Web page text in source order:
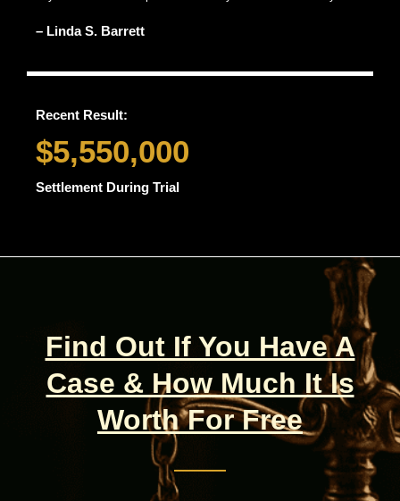
– Linda S. Barrett
Recent Result:
$5,550,000
Settlement During Trial
Find Out If You Have A
Case & How Much It Is
Worth For Free